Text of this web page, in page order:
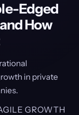
Edged
How
in private
GROWTH